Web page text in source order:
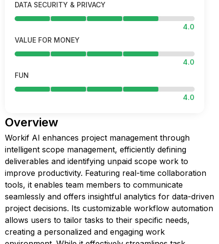
DATA SECURITY & PRIVACY
4.0
VALUE FOR MONEY
4.0
FUN
4.0
Overview
Workif AI enhances project management through
intelligent scope management, efficiently defining
deliverables and identifying unpaid scope work to
improve productivity. Featuring real-time collaboration
tools, it enables team members to communicate
seamlessly and offers insightful analytics for data-driven
project decisions. Its customizable workflow automation
allows users to tailor tasks to their specific needs,
creating a personalized and engaging work